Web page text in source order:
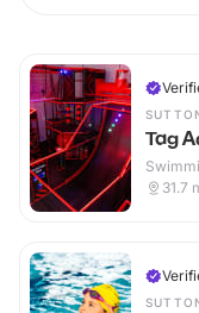
Tag
31.7